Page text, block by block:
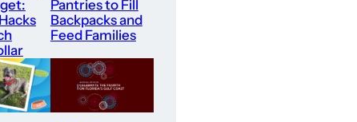
Pantries to Fill
Backpacks and
Feed Families